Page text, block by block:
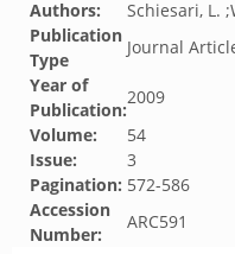
Authors:
Schiesari, L.
Publication
Type
Journal
Year of
Publication:
2009
Volume:
54
Issue:
3
Pagination: 572-586
Accession
Number:
ARC591